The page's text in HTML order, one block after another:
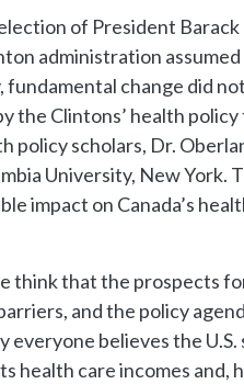
of President
administration
change did
Clintons’ health
policy scholars, Dr.
University, New
impact on Canada’s
think that the prospects
and the policy
believes the U.S.
health care incomes and,